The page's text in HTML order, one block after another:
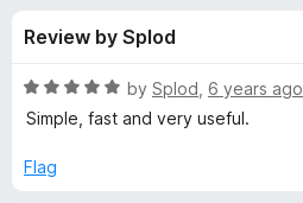
s
f
o
o
5
Review by Splod
R
a
e
by Splod 6 years ago
Simple, fast and very useful.
Flag